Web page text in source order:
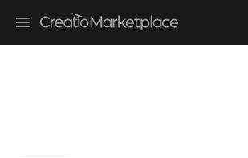
enterprises adopt ai